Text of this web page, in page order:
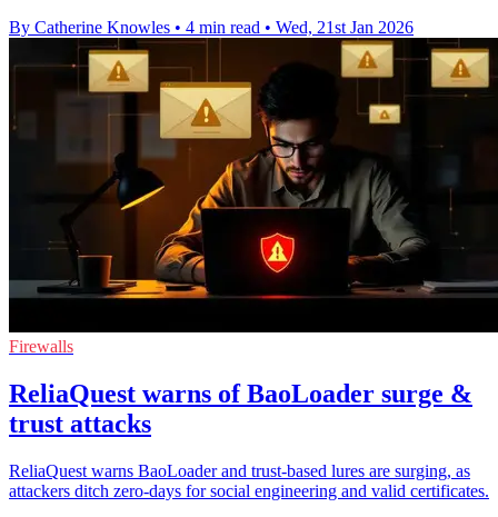
By Catherine Knowles • 4 min read • Wed, 21st Jan 2026
Firewalls
ReliaQuest warns of BaoLoader surge &
trust attacks
ReliaQuest warns BaoLoader and trust-based lures are surging, as
attackers ditch zero-days for social engineering and valid certificates.